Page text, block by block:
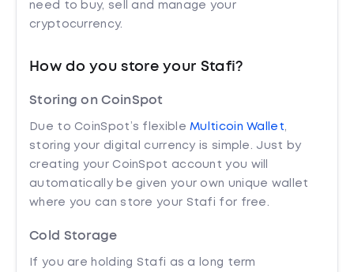
need to buy, sell and manage your
cryptocurrency.
How do you store your Stafi?
Storing on CoinSpot
Due to CoinSpot’s flexibleMulticoin Wallet,
storing your digital currency is simple. Just by
creating your CoinSpot account you will
automatically be given your own unique wallet
where you can store your Stafi for free.
Cold Storage
If you are holding Stafi as a long term